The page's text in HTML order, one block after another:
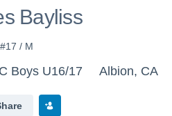
Bayliss
#17 / M
Boys U16/17 Albion, CA